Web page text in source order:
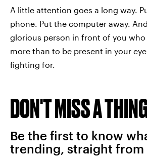
A little attention goes a long way.
phone. Put the computer away.
glorious person in front of you
more than to be present in your
fighting for.
DON'T MISS A
Be the first to know
trending, straight from